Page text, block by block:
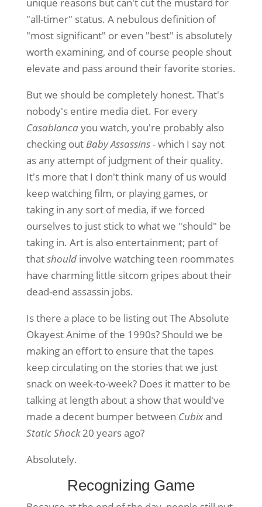
"all-timer" status. A nebulous definition of
"most significant" or even "best" is absolutely
worth examining, and of course people shout
elevate and pass around their favorite stories.
But we should be completely honest. That's
nobody's entire media diet. For every
Casablancayou watch, you're probably also
checking outBaby Assassins- which I say not
as any attempt of judgment of their quality.
It's more that I don't think many of us would
keep watching film, or playing games, or
taking in any sort of media, if we forced
ourselves to just stick to what we "should" be
taking in. Art is also entertainment; part of
thatshouldinvolve watching teen roommates
have charming little sitcom gripes about their
dead-end assassin jobs.
Is there a place to be listing out The Absolute
Okayest Anime of the 1990s? Should we be
making an effort to ensure that the tapes
keep circulating on the stories that we just
snack on week-to-week? Does it matter to be
talking at length about a show that would've
made a decent bumper between Cubixand
Static Shock20 years ago?
Absolutely.
Recognizing Game